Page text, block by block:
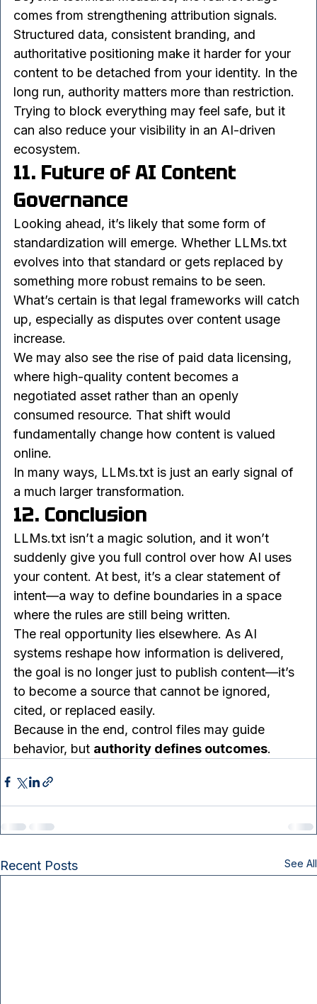
be used.
Beyond technical measures, the real leverage
comes from strengthening attribution signals.
Structured data, consistent branding, and
authoritative positioning make it harder for your
content to be detached from your identity. In the
long run, authority matters more than restriction.
Trying to block everything may feel safe, but it
can also reduce your visibility in an AI-driven
ecosystem.
11. Future of AI Content
Governance
Looking ahead, it’s likely that some form of
standardization will emerge. Whether LLMs.txt
evolves into that standard or gets replaced by
something more robust remains to be seen.
What’s certain is that legal frameworks will catch
up, especially as disputes over content usage
increase.
We may also see the rise of paid data licensing,
where high-quality content becomes a
negotiated asset rather than an openly
consumed resource. That shift would
fundamentally change how content is valued
online.
In many ways, LLMs.txt is just an early signal of
a much larger transformation.
12. Conclusion
LLMs.txt isn’t a magic solution, and it won’t
suddenly give you full control over how AI uses
your content. At best, it’s a clear statement of
intent—a way to define boundaries in a space
where the rules are still being written.
The real opportunity lies elsewhere. As AI
systems reshape how information is delivered,
the goal is no longer just to publish content—it’s
to become a source that cannot be ignored,
cited, or replaced easily.
Because in the end, control files may guide
behavior, but